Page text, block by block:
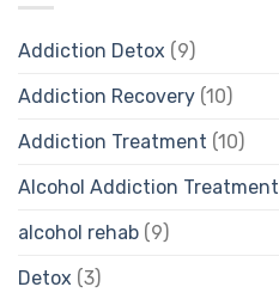
Addiction Detox (9)
Addiction Recovery (10)
Addiction Treatment (10)
Alcohol Addiction Treatment
alcohol rehab (9)
Detox (3)